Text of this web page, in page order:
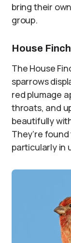
bring their
group.
House
The House
sparrows
red plumage
throats, and
beautifully
They’re
particularly in